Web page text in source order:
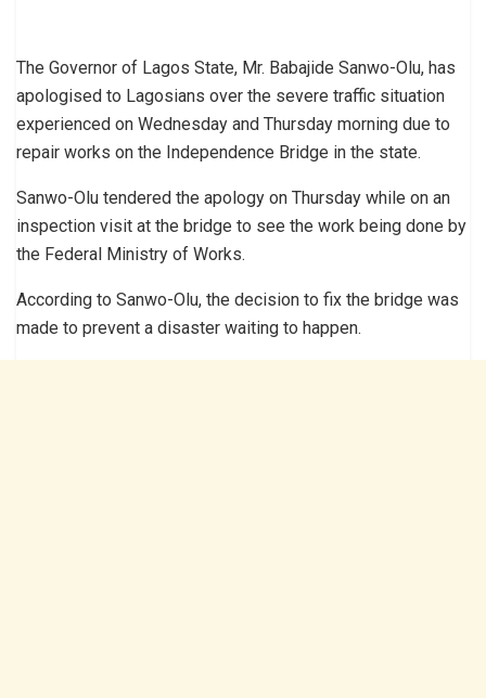
The Governor of Lagos State, Mr. Babajide Sanwo-Olu, has
apologised to Lagosians over the severe traffic situation
experienced on Wednesday and Thursday morning due to
repair works on the Independence Bridge in the state.
Sanwo-Olu tendered the apology on Thursday while on an
inspection visit at the bridge to see the work being done by
the Federal Ministry of Works.
According to Sanwo-Olu, the decision to fix the bridge was
made to prevent a disaster waiting to happen.